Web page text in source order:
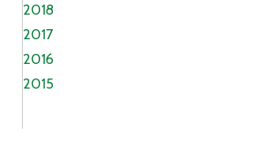
2018
2017
2016
2015